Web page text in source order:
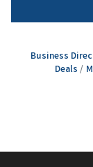
Business
Deals